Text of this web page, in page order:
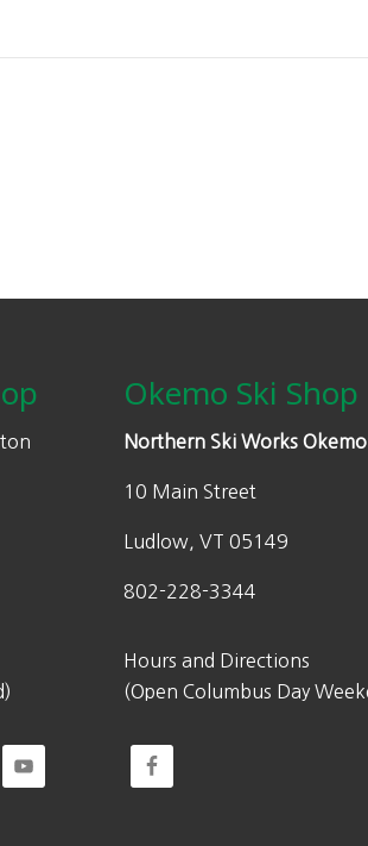
Okemo Ski Shop
Northern Ski Works Okemo
10 Main Street
Ludlow, VT 05149
802-228-3344
Hours and Directions
(Open Columbus Day